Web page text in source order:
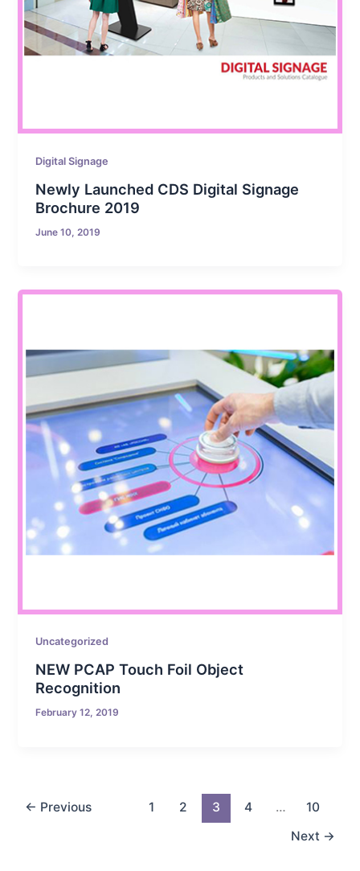
Digital Signage
Newly Launched CDS Digital Signage
Brochure 2019
June 10, 2019
Uncategorized
NEW PCAP Touch Foil Object
Recognition
February 12, 2019
← Previous 1 2 3 4 …
10
Next →